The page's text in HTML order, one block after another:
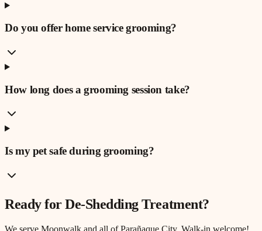
Do you offer home service grooming?
How long does a grooming session take?
Is my pet safe during grooming?
Ready forDe-Shedding Treatment?
We serve Moonwalk and all of Parañaque City. Walk-in welcome!